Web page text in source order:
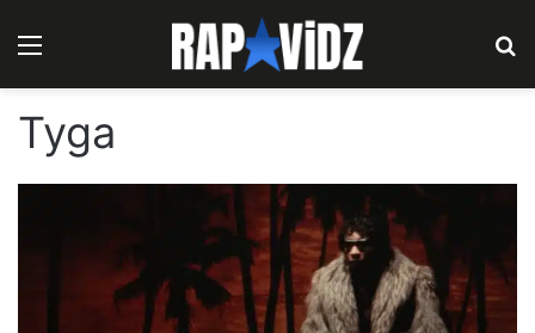
Menu
Tyga